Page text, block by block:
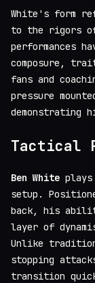
White's form
to the rigors
performances
composure,
fans and
pressure
demonstrating
Tactical
Ben White
setup.
back, his
layer of
Unlike
stopping
transition